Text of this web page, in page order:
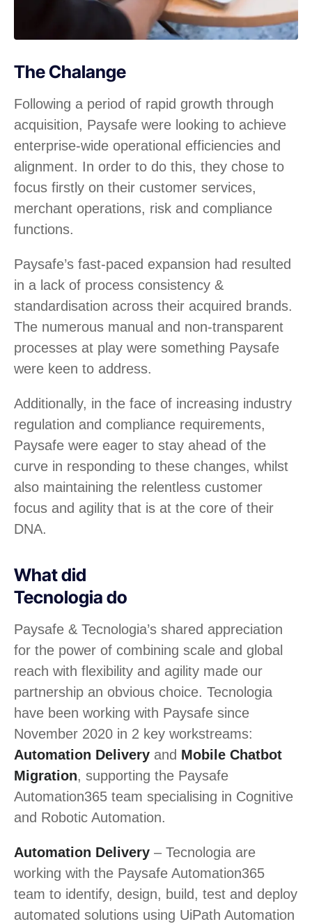
The Chalange
Following a period of rapid growth through
acquisition, Paysafe were looking to achieve
enterprise-wide operational efficiencies and
alignment. In order to do this, they chose to
focus firstly on their customer services,
merchant operations, risk and compliance
functions.
Paysafe’s fast-paced expansion had resulted
in a lack of process consistency &
standardisation across their acquired brands.
The numerous manual and non-transparent
processes at play were something Paysafe
were keen to address.
Additionally, in the face of increasing industry
regulation and compliance requirements,
Paysafe were eager to stay ahead of the
curve in responding to these changes, whilst
also maintaining the relentless customer
focus and agility that is at the core of their
DNA.
What did
Tecnologia do
Paysafe & Tecnologia’s shared appreciation
for the power of combining scale and global
reach with flexibility and agility made our
partnership an obvious choice. Tecnologia
have been working with Paysafe since
November 2020 in 2 key workstreams:
Automation Delivery and Mobile Chatbot
Migration, supporting the Paysafe
Automation365 team specialising in Cognitive
and Robotic Automation.
Automation Delivery – Tecnologia are
working with the Paysafe Automation365
team to identify, design, build, test and deploy
automated solutions using UiPath Automation